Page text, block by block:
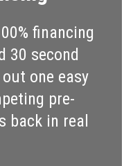
financing
30 second
one easy
pre-
back in real